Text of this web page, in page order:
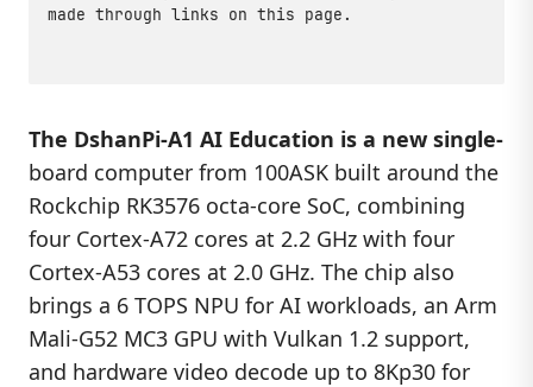
made through links on this page.
The DshanPi-A1 AI Education is a new single-
board computer from 100ASK built around the
Rockchip RK3576 octa-core SoC, combining
four Cortex-A72 cores at 2.2 GHz with four
Cortex-A53 cores at 2.0 GHz. The chip also
brings a 6 TOPS NPU for AI workloads, an Arm
Mali-G52 MC3 GPU with Vulkan 1.2 support,
and hardware video decode up to 8Kp30 for